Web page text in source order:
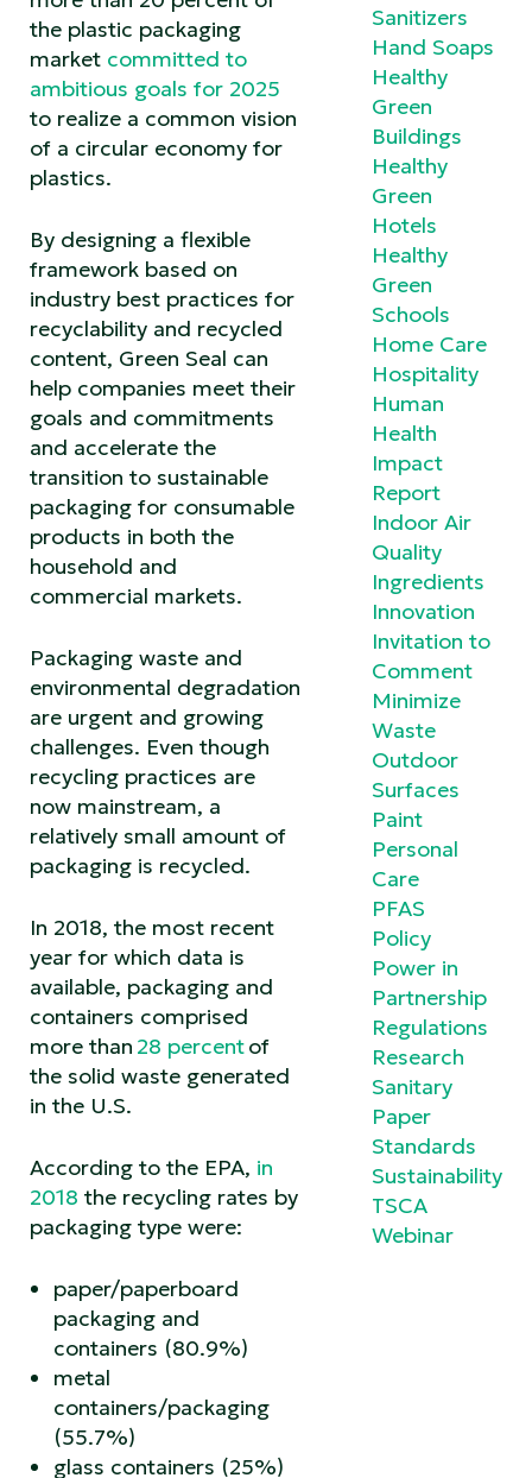
the plastic packaging
market committed to
ambitious goals for 2025
to realize a common vision
of a circular economy for
plastics.
By designing a flexible
framework based on
industry best practices for
recyclability and recycled
content, Green Seal can
help companies meet their
goals and commitments
and accelerate the
transition to sustainable
packaging for consumable
products in both the
household and
commercial markets.
Packaging waste and
environmental degradation
are urgent and growing
challenges. Even though
recycling practices are
now mainstream, a
relatively small amount of
packaging is recycled.
In 2018, the most recent
year for which data is
available, packaging and
containers comprised
more than 28 percentof
the solid waste generated
in the U.S.
According to the EPA, in
2018 the recycling rates by
packaging type were:
paper/paperboard
packaging and
containers (80.9%)
metal
containers/packaging
(55.7%)
glass containers (25%)
Sanitizers
Hand Soaps
Healthy
Green
Buildings
Healthy
Green
Hotels
Healthy
Green
Schools
Home Care
Hospitality
Human
Health
Impact
Report
Indoor Air
Quality
Ingredients
Innovation
Invitation to
Comment
Minimize
Waste
Outdoor
Surfaces
Paint
Personal
Care
PFAS
Policy
Power in
Partnership
Regulations
Research
Sanitary
Paper
Standards
Sustainability
TSCA
Webinar